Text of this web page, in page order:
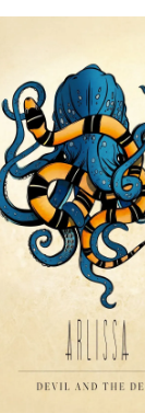
On sale soon
On sale soon
On sale soon
On sale soon
On sale soon